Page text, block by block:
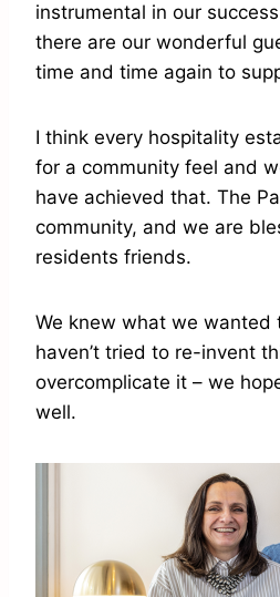
instrumental in our
there are our wonderful
time and time again to
I think every hospitality
for a community feel and
have achieved that. The
community, and we are
residents friends.
We knew what we wanted
haven’t tried to re-invent
overcomplicate it – we
well.